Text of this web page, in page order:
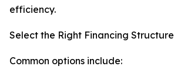
efficiency.
Select the Right Financing Structure
Common options include: